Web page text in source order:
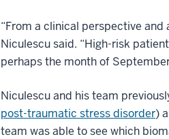
“From a clinical perspective
Niculescu said. “High-risk
perhaps the month of
Niculescu and his team
post-traumatic stress disorder)
team was able to see which